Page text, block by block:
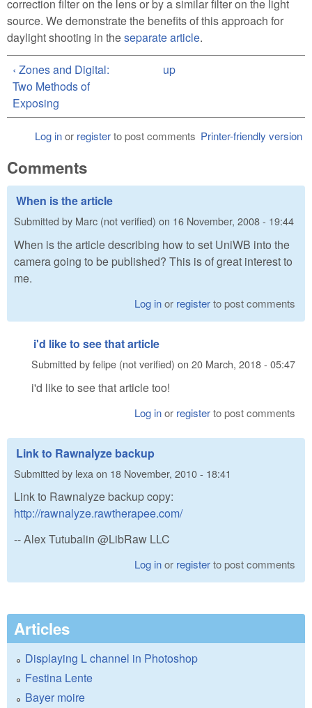
correction filter on the lens or by a similar filter on the light
source. We demonstrate the benefits of this approach for
daylight shooting in theseparate article.
‹ Zones and Digital:
Two Methods of
Exposing
up
Printer-friendly version
Log inor registerto post comments
Comments
When is the article
Submitted by Marc (not verified) on 16 November, 2008 - 19:44
When is the article describing how to set UniWB into the
camera going to be published? This is of great interest to
me.
Log inor registerto post comments
i'd like to see that article
Submitted byfelipe (not verified) on 20 March, 2018 - 05:47
i'd like to see that article too!
Log inor registerto post comments
Link to Rawnalyze backup
Submitted by lexa on 18 November, 2010 - 18:41
Link to Rawnalyze backup copy:
http://rawnalyze.rawtherapee.com/
-- Alex Tutubalin @LibRaw LLC
Log inor registerto post comments
Articles
Displaying L channel in Photoshop
Festina Lente
Bayer moire